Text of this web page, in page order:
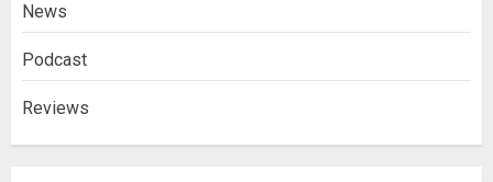
News
Podcast
Reviews